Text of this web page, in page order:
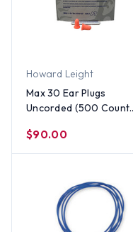
Howard Leight
Max 30 Ear Plugs
Uncorded (500 Count
$90.00